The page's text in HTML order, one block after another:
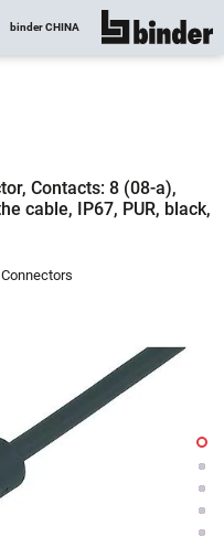
binder CHINA show all
Contacts: 8 (08-a),
cable, IP67, PUR, black,